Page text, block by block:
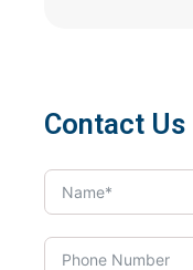
Contact Us